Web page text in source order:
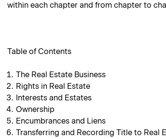
within each chapter and from chapter to
Table of Contents
The Real Estate Business
Rights in Real Estate
Interests and Estates
Ownership
Encumbrances and Liens
Transferring and Recording Title to Real